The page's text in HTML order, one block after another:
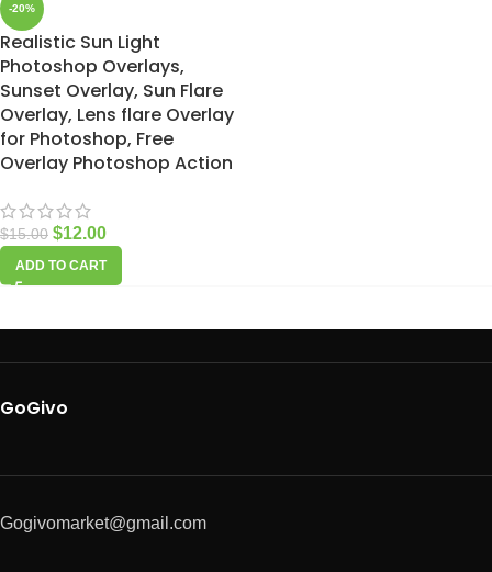
-20%
Realistic Sun Light
Photoshop Overlays,
Sunset Overlay, Sun Flare
Overlay, Lens flare Overlay
for Photoshop, Free
Overlay Photoshop Action
$15.00 $12.00
ADD TO CART
GoGivo
Gogivomarket@gmail.com